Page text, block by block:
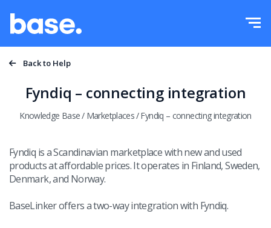
Functions overview
Order Manager
Product Manager
Integrations
More
Education
Back to Help
Fyndiq – connecting integration
Knowledge Base/ Marketplaces/Fyndiq – connecting integration
Fyndiq is a Scandinavian marketplace with new and used
products at affordable prices. It operates in Finland, Sweden,
Denmark, and Norway.
BaseLinker offers a two-way integration with Fyndiq.